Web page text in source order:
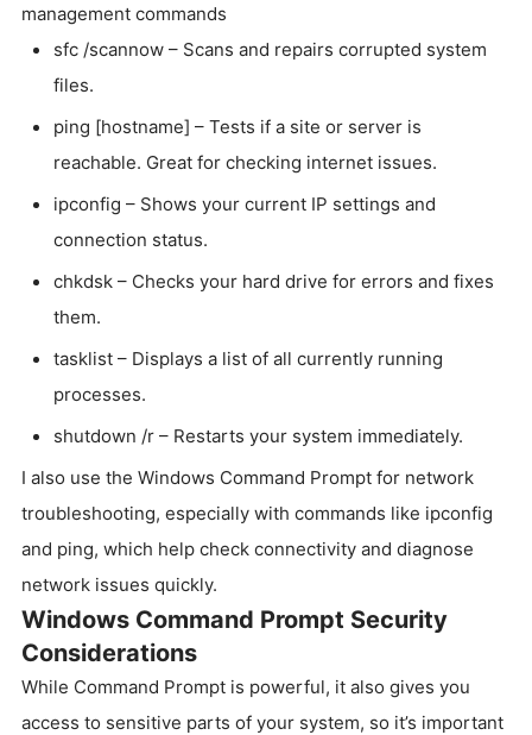
management commands
sfc /scannow – Scans and repairs corrupted system
files.
ping [hostname] – Tests if a site or server is
reachable. Great for checking internet issues.
ipconfig – Shows your current IP settings and
connection status.
chkdsk – Checks your hard drive for errors and fixes
them.
tasklist – Displays a list of all currently running
processes.
shutdown /r – Restarts your system immediately.
I also use the Windows Command Prompt for network
troubleshooting, especially with commands like ipconfig
and ping, which help check connectivity and diagnose
network issues quickly.
Windows Command Prompt Security
Considerations
While Command Prompt is powerful, it also gives you
access to sensitive parts of your system, so it’s important